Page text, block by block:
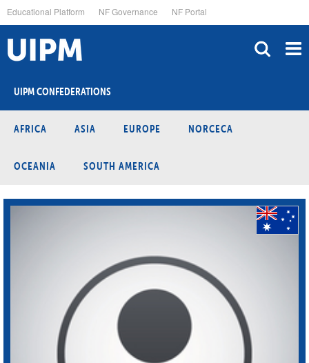
to
main
content
Educational Platform NF Governance NF Portal
UIPM CONFEDERATIONS
AFRICA ASIA EUROPE NORCECA
OCEANIA SOUTH AMERICA